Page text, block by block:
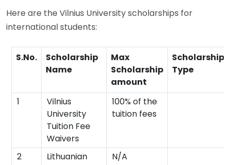
Here are the Vilnius University scholarships for
international students:
S.No.
Scholarship
Name
Max
Scholarship
amount
Scholarship
Type
1
Vilnius
University
Tuition Fee
Waivers
100% of the
tuition fees
2
Lithuanian
N/A